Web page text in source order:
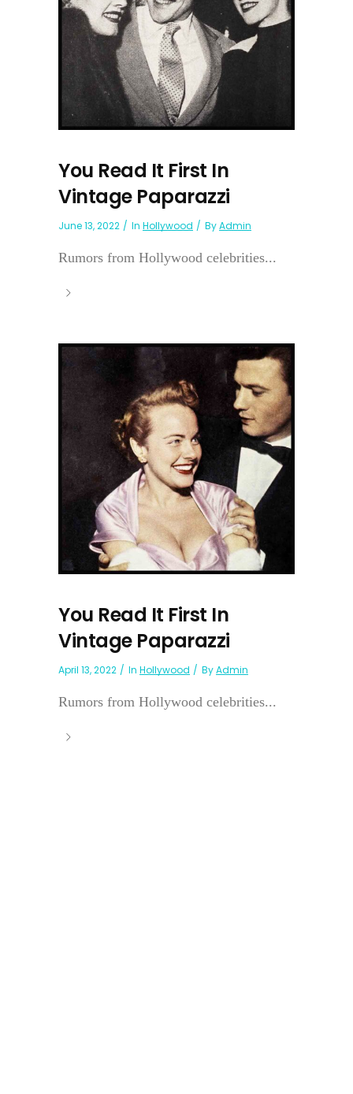
You Read It First In
Vintage Paparazzi
June 13, 2022 In Hollywood ByAdmin
Rumors from Hollywood celebrities...
You Read It First In
Vintage Paparazzi
April 13, 2022 In Hollywood ByAdmin
Rumors from Hollywood celebrities...